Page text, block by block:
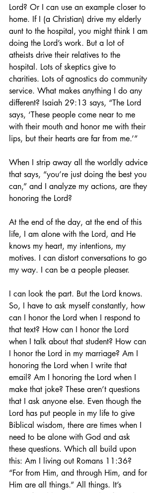
Lord? Or I can use an example closer to
home. If I (a Christian) drive my elderly
aunt to the hospital, you might think I am
doing the Lord’s work. But a lot of
atheists drive their relatives to the
hospital. Lots of skeptics give to
charities. Lots of agnostics do community
service. What makes anything I do any
different? Isaiah 29:13 says, “The Lord
says, ‘These people come near to me
with their mouth and honor me with their
lips, but their hearts are far from me.’”
When I strip away all the worldly advice
that says, “you’re just doing the best you
can,” and I analyze my actions, are they
honoring the Lord?
At the end of the day, at the end of this
life, I am alone with the Lord, and He
knows my heart, my intentions, my
motives. I can distort conversations to go
my way. I can be a people pleaser.
I can look the part. But the Lord knows.
So, I have to ask myself constantly, how
can I honor the Lord when I respond to
that text? How can I honor the Lord
when I talk about that student? How can
I honor the Lord in my marriage? Am I
honoring the Lord when I write that
email? Am I honoring the Lord when I
make that joke? These aren’t questions
that I ask anyone else. Even though the
Lord has put people in my life to give
Biblical wisdom, there are times when I
need to be alone with God and ask
these questions. Which all build upon
this: Am I living out Romans 11:36?
“For from Him, and through Him, and for
Him are all things.” All things. It’s